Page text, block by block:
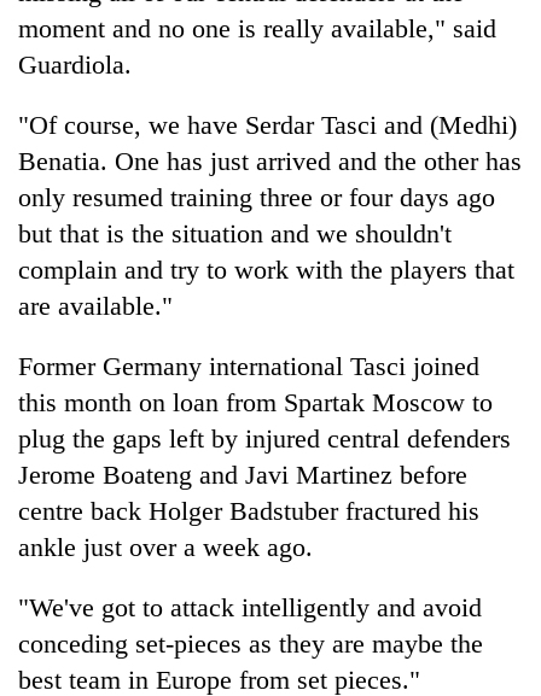
moment and no one is really available," said
Guardiola.
"Of course, we have Serdar Tasci and (Medhi)
Benatia. One has just arrived and the other has
only resumed training three or four days ago
but that is the situation and we shouldn't
complain and try to work with the players that
are available."
Former Germany international Tasci joined
this month on loan from Spartak Moscow to
plug the gaps left by injured central defenders
Jerome Boateng and Javi Martinez before
centre back Holger Badstuber fractured his
ankle just over a week ago.
"We've got to attack intelligently and avoid
conceding set-pieces as they are maybe the
best team in Europe from set pieces."